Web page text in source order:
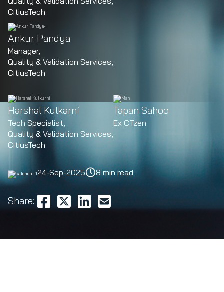
CitiusTech
Ankur Pandya
Manager,
Quality & Validation Services,
CitiusTech
Harshal Kulkarni
Tech Specialist,
Quality & Validation Services,
CitiusTech
Tapan Sahoo
Ex CTzen
24-Sep-2025 8 min read
Share: